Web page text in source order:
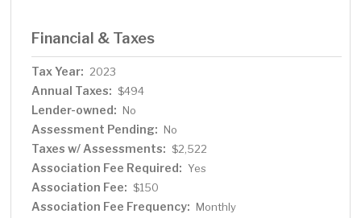
Financial & Taxes
Tax Year: 2023
Annual Taxes: $494
Lender-owned: No
Assessment Pending: No
Taxes w/ Assessments: $2,522
Association Fee Required: Yes
Association Fee: $150
Association Fee Frequency: Monthly